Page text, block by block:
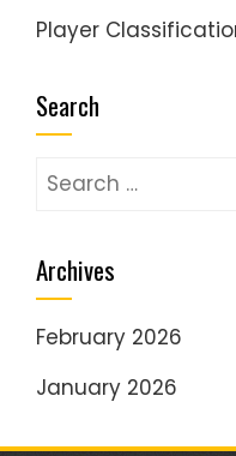
Player
Search
Search
Archives
February 2026
January 2026